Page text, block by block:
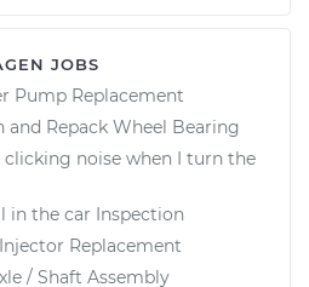
JOBS
Pump Replacement
and Repack Wheel Bearing
clicking noise when I turn the
in the car Inspection
Replacement
/ Shaft Assembly